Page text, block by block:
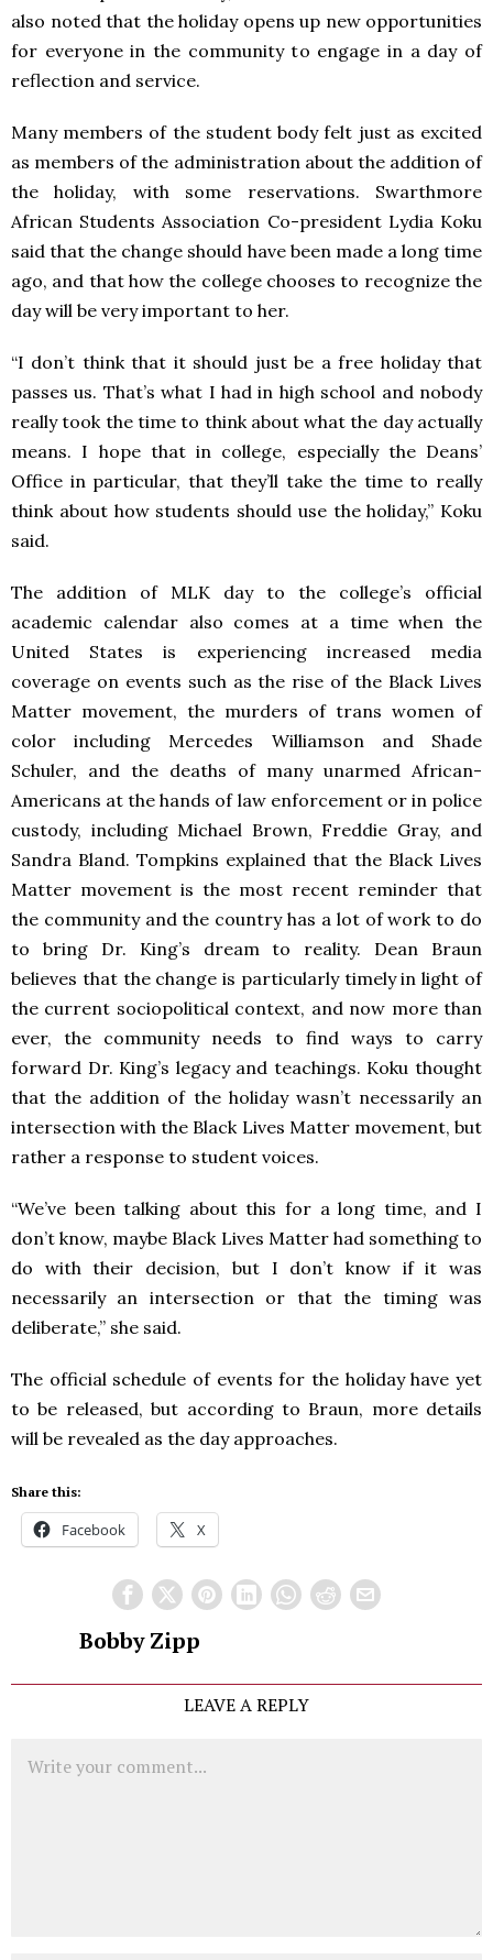
also noted that the holiday opens up new opportunities
for everyone in the community to engage in a day of
reflection and service.
Many members of the student body felt just as excited
as members of the administration about the addition of
the holiday, with some reservations. Swarthmore
African Students Association Co-president Lydia Koku
said that the change should have been made a long time
ago, and that how the college chooses to recognize the
day will be very important to her.
“I don’t think that it should just be a free holiday that
passes us. That’s what I had in high school and nobody
really took the time to think about what the day actually
means. I hope that in college, especially the Deans’
Office in particular, that they’ll take the time to really
think about how students should use the holiday,” Koku
said.
The addition of MLK day to the college’s official
academic calendar also comes at a time when the
United States is experiencing increased media
coverage on events such as the rise of the Black Lives
Matter movement, the murders of trans women of
color including Mercedes Williamson and Shade
Schuler, and the deaths of many unarmed African-
Americans at the hands of law enforcement or in police
custody, including Michael Brown, Freddie Gray, and
Sandra Bland. Tompkins explained that the Black Lives
Matter movement is the most recent reminder that
the community and the country has a lot of work to do
to bring Dr. King’s dream to reality. Dean Braun
believes that the change is particularly timely in light of
the current sociopolitical context, and now more than
ever, the community needs to find ways to carry
forward Dr. King’s legacy and teachings. Koku thought
that the addition of the holiday wasn’t necessarily an
intersection with the Black Lives Matter movement, but
rather a response to student voices.
“We’ve been talking about this for a long time, and I
don’t know, maybe Black Lives Matter had something to
do with their decision, but I don’t know if it was
necessarily an intersection or that the timing was
deliberate,” she said.
The official schedule of events for the holiday have yet
to be released, but according to Braun, more details
will be revealed as the day approaches.
Share this:
Facebook X
Bobby Zipp
LEAVE A REPLY